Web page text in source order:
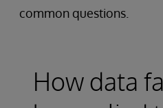
common questions.
How data